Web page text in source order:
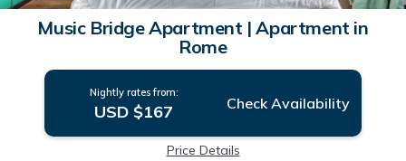
Music Bridge Apartment | Apartment in
Rome
Nightly rates from:
USD $167 Check Availability
Price Details